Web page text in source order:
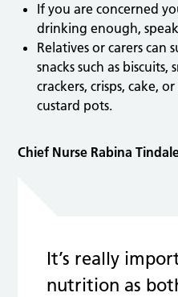
If you are concerned
drinking enough,
Relatives or carers
snacks such as biscuits,
crackers, crisps, cake,
custard pots.
Chief Nurse Rabina
It’s really
nutrition as